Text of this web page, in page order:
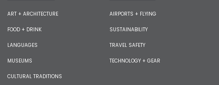
ART + ARCHITECTURE
FOOD + DRINK
LANGUAGES
MUSEUMS
CULTURAL TRADITIONS
AIRPORTS + FLYING
SUSTAINABILITY
TRAVEL SAFETY
TECHNOLOGY + GEAR